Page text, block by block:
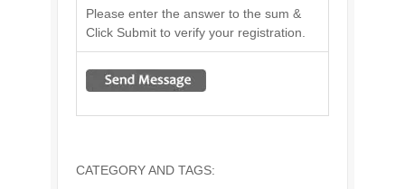
Please enter the answer to the sum &
Click Submit to verify your registration.
CATEGORY AND TAGS: